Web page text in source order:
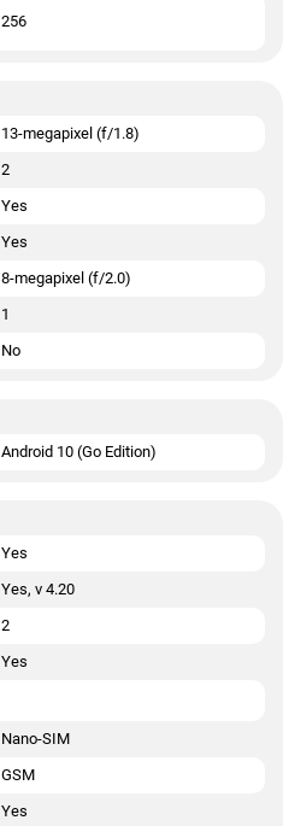
256
13-megapixel (f/1.8)
2
Yes
Yes
8-megapixel (f/2.0)
1
No
Android 10 (Go Edition)
Yes
Yes, v 4.20
2
Yes
Nano-SIM
GSM
Yes